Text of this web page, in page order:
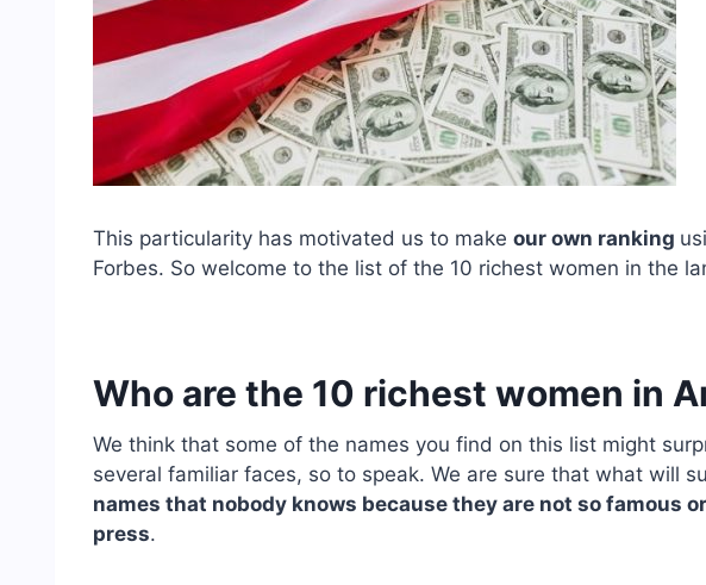
This particularity has motivated us to make our own ranking
Forbes. So welcome to the list of the 10 richest women in the
Who are the 10 richest women in
We think that some of the names you find on this list might
several familiar faces, so to speak. We are sure that what will
names that nobody knows because they are not so famous
press.